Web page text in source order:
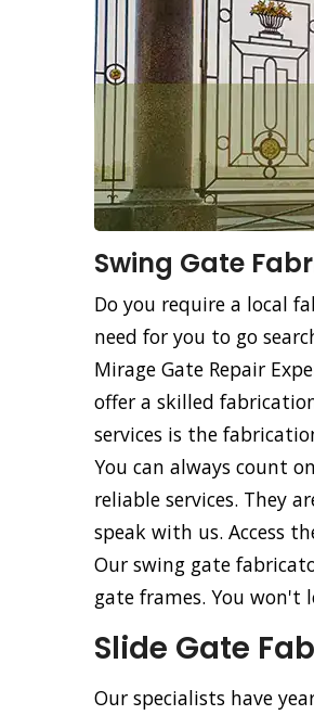
Swing Gate
Do you require a local
need for you to go
Mirage Gate Repair
offer a skilled
services is the
You can always count
reliable services. They
speak with us. Access
Our swing gate
gate frames. You won't
Slide Gate
Our specialists have